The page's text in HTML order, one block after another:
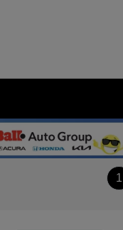
1